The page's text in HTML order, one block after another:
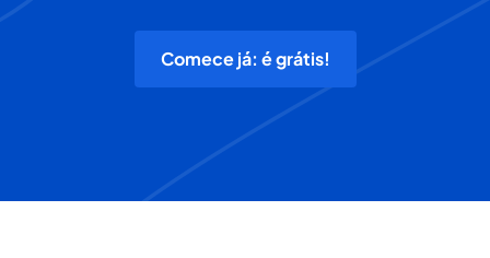
Comece já: é grátis!